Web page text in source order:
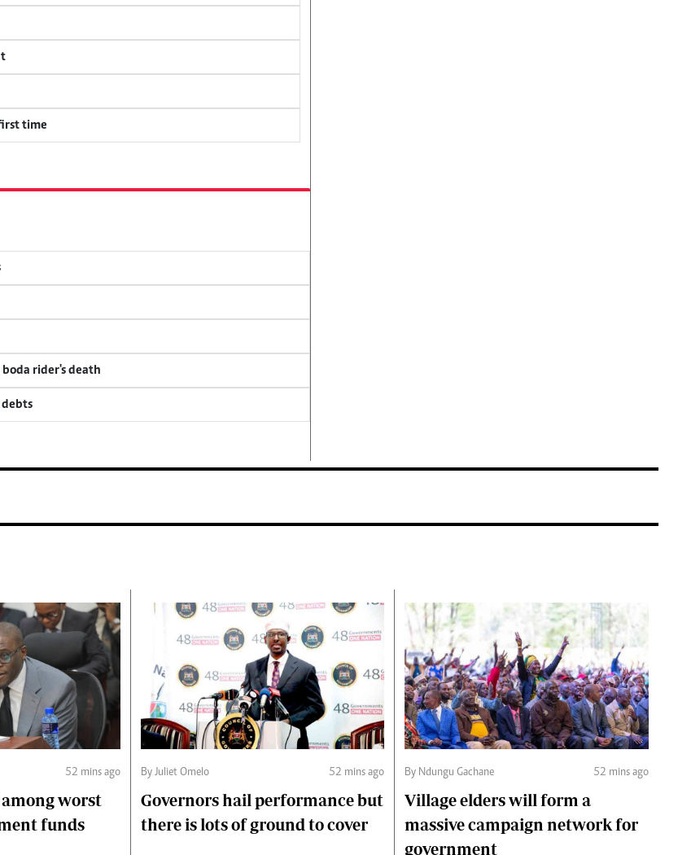
time
rider's death
debts
52 mins ago
worst
funds
By Juliet Omelo 52 mins ago
Governors hail performance but
there is lots of ground to cover
By Ndungu Gachane 52 mins ago
Village elders will form a
massive campaign network for
government